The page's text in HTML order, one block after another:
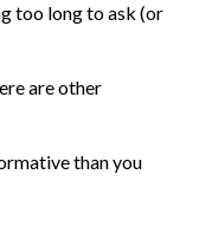
too long to ask (or
are other
than you